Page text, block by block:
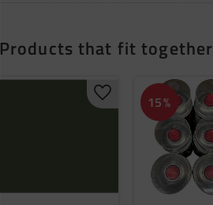
Products that fit together
Add to favorites
15%